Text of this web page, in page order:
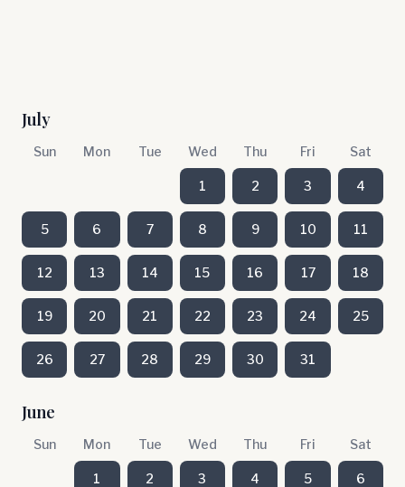
July
Sun Mon Tue Wed Thu Fri Sat
1 2 3 4
5 6 7 8 9 10 11
12 13 14 15 16 17 18
19 20 21 22 23 24 25
26 27 28 29 30 31
June
Sun Mon Tue Wed Thu Fri Sat
1 2 3 4 5 6